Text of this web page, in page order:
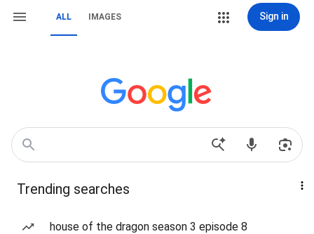
ALL IMAGES Sign in
Trending searches
house of the dragon season 3 episode 8